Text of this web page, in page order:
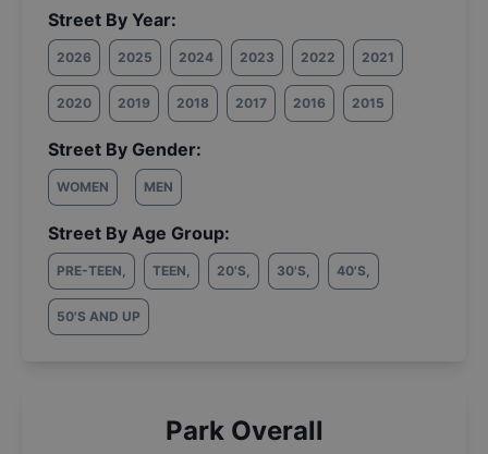
Street By Year:
2026 2025 2024 2023 2022 2021
2020 2019 2018 2017 2016 2015
Street By Gender:
WOMEN MEN
Street By Age Group:
PRE-TEEN, TEEN, 20'S, 30'S, 40'S,
50'S AND UP
Park Overall